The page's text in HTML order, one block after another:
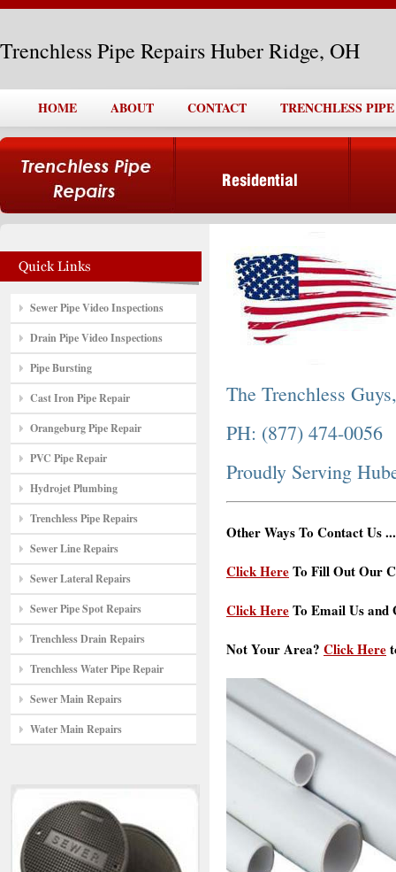
Trenchless Pipe Repairs Huber Ridge, OH
HOME ABOUT CONTACT TRENCHLESS
Sewer Pipe Video Inspections
Drain Pipe Video Inspections
Pipe Bursting
Cast Iron Pipe Repair
Orangeburg Pipe Repair
PVC Pipe Repair
Hydrojet Plumbing
Trenchless Pipe Repairs
Sewer Line Repairs
Sewer Lateral Repairs
Sewer Pipe Spot Repairs
Trenchless Drain Repairs
Trenchless Water Pipe Repair
Sewer Main Repairs
Water Main Repairs
The Trenchless
PH: (877) 474-0056
Proudly Serving
Other Ways To Contact Us ...
Click HereTo Fill Out Our
Click HereTo Email Us and
Not Your Area? Click Here